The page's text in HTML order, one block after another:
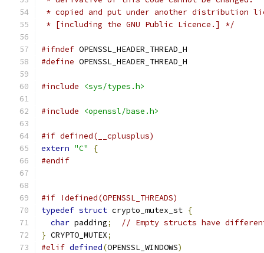
* copied and put under another distribution
* [including the GNU Public Licence.] */
#ifndef OPENSSL_HEADER_THREAD_H
#define OPENSSL_HEADER_THREAD_H
#include <sys/types.h>
#include <openssl/base.h>
#if defined(__cplusplus)
extern "C"
{
#endif
#if !defined(OPENSSL_THREADS)
typedef struct crypto_mutex_st {
char padding;
// Empty structs have
} CRYPTO_MUTEX;
#elif defined(OPENSSL_WINDOWS)